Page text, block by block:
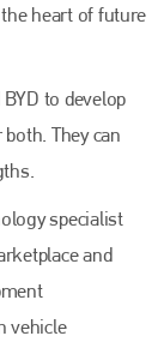
heart of future
to develop
They can
specialist
and
vehicle